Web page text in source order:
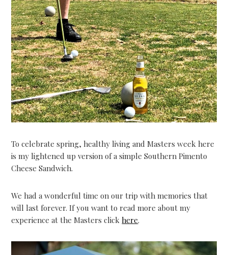
To celebrate spring, healthy living and Masters week here
is my lightened up version of a simple Southern Pimento
Cheese Sandwich.
We had a wonderful time on our trip with memories that
will last forever. If you want to read more about my
experience at the Masters clickhere.